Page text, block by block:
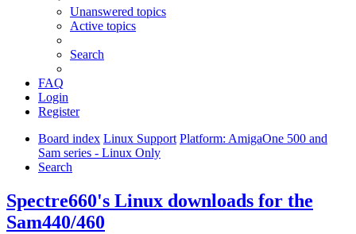
Unanswered topics
Active topics
Search
FAQ
Login
Register
Board index Linux Support Platform: AmigaOne 500 and
Sam series - Linux Only
Search
Spectre660's Linux downloads for the
Sam440/460